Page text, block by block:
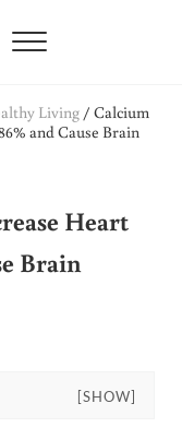
Menu
Living/ Calcium
and Cause Brain
Heart
Brain
[SHOW]